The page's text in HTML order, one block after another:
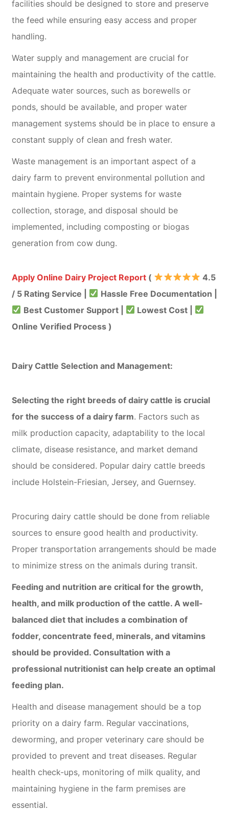
facilities should be designed to store and preserve
the feed while ensuring easy access and proper
handling.
Water supply and management are crucial for
maintaining the health and productivity of the cattle.
Adequate water sources, such as borewells or
ponds, should be available, and proper water
management systems should be in place to ensure a
constant supply of clean and fresh water.
Waste management is an important aspect of a
dairy farm to prevent environmental pollution and
maintain hygiene. Proper systems for waste
collection, storage, and disposal should be
implemented, including composting or biogas
generation from cow dung.
Apply Online Dairy Project Report (
4.5
/ 5 Rating Service |
Hassle Free Documentation |
Best Customer Support |
Lowest Cost |
Online Verified Process )
Dairy Cattle Selection and Management:
Selecting the right breeds of dairy cattle is crucial
for the success of a dairy farm. Factors such as
milk production capacity, adaptability to the local
climate, disease resistance, and market demand
should be considered. Popular dairy cattle breeds
include Holstein-Friesian, Jersey, and Guernsey.
Procuring dairy cattle should be done from reliable
sources to ensure good health and productivity.
Proper transportation arrangements should be made
to minimize stress on the animals during transit.
Feeding and nutrition are critical for the growth,
health, and milk production of the cattle. A well-
balanced diet that includes a combination of
fodder, concentrate feed, minerals, and vitamins
should be provided. Consultation with a
professional nutritionist can help create an optimal
feeding plan.
Health and disease management should be a top
priority on a dairy farm. Regular vaccinations,
deworming, and proper veterinary care should be
provided to prevent and treat diseases. Regular
health check-ups, monitoring of milk quality, and
maintaining hygiene in the farm premises are
essential.